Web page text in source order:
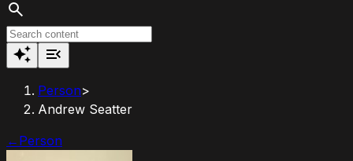
Search
Person>
Andrew Seatter
← Person